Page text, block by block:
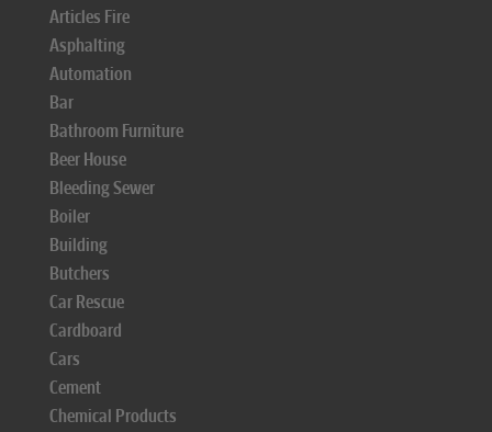
Articles Fire
Asphalting
Automation
Bar
Bathroom Furniture
Beer House
Bleeding Sewer
Boiler
Building
Butchers
Car Rescue
Cardboard
Cars
Cement
Chemical Products